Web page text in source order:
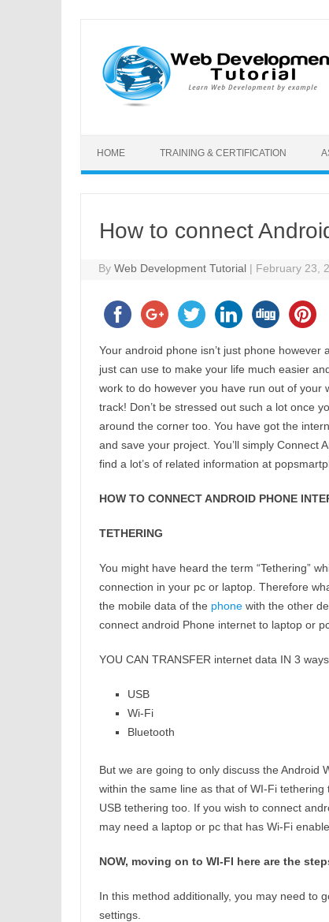
HOME TRAINING & CERTIFICATION
How to connect
ByWeb Development Tutorial | February 23,
Your android phone isn’t just phone
just can use to make your life much easier
work to do however you have run out of your
track! Don’t be stressed out such a lot once
around the corner too. You have got the
and save your project. You’ll simply Connect
find a lot’s of related information at
HOW TO CONNECT ANDROID PHONE
TETHERING
You might have heard the term “Tethering”
connection in your pc or laptop. Therefore
the mobile data of the phonewith the other
connect android Phone internet to laptop or
YOU CAN TRANSFER internet data IN 3 ways
USB
Wi-Fi
Bluetooth
But we are going to only discuss the Android
within the same line as that of WI-Fi
USB tethering too. If you wish to connect
may need a laptop or pc that has Wi-Fi
NOW, moving on to WI-FI here are the
In this method additionally, you may need to
settings.